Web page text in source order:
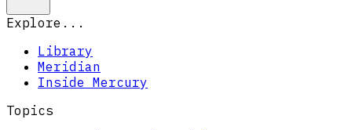
Explore...
Library
Meridian
Inside Mercury
Topics